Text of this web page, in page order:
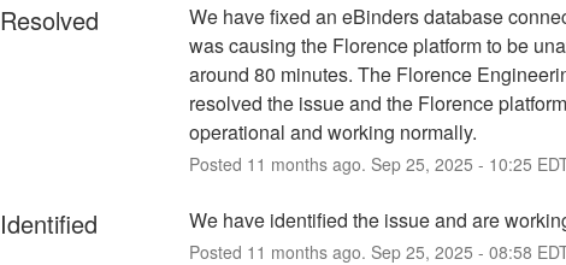
Resolved
We have fixed an eBinders database
was causing the Florence platform to be
around 80 minutes. The Florence
resolved the issue and the Florence
operational and working normally.
Posted 11 months ago. Sep 25, 2025 - 10:25
Identified We have identified the issue and are
Posted 11 months ago. Sep 25, 2025 - 08:58